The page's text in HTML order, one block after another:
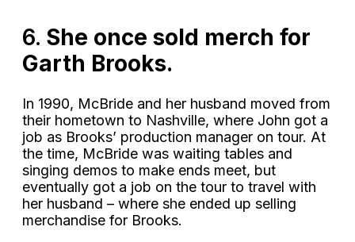
6. She once sold merch for
Garth Brooks.
In 1990, McBride and her husband moved from
their hometown to Nashville, where John got a
job as Brooks’ production manager on tour. At
the time, McBride was waiting tables and
singing demos to make ends meet, but
eventually got a job on the tour to travel with
her husband – where she ended up selling
merchandise for Brooks.